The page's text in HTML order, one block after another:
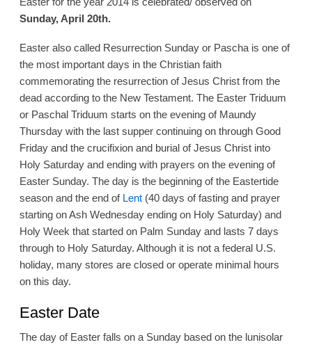
Sunday, April 20th.
Easter also called Resurrection Sunday or Pascha is one of
the most important days in the Christian faith
commemorating the resurrection of Jesus Christ from the
dead according to the New Testament. The Easter Triduum
or Paschal Triduum starts on the evening of Maundy
Thursday with the last supper continuing on through Good
Friday and the crucifixion and burial of Jesus Christ into
Holy Saturday and ending with prayers on the evening of
Easter Sunday. The day is the beginning of the Eastertide
season and the end of Lent(40 days of fasting and prayer
starting on Ash Wednesday ending on Holy Saturday) and
Holy Week that started on Palm Sunday and lasts 7 days
through to Holy Saturday. Although it is not a federal U.S.
holiday, many stores are closed or operate minimal hours
on this day.
Easter Date
The day of Easter falls on a Sunday based on the lunisolar